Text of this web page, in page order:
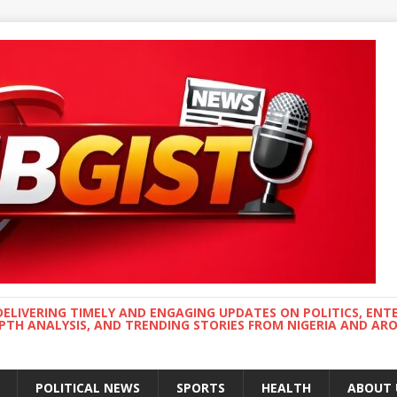
TIMELY AND ENGAGING UPDATES ON POLITICS,
ANALYSIS, AND TRENDING STORIES FROM NIGERIA AND
POLITICAL NEWS SPORTS HEALTH ABOUT